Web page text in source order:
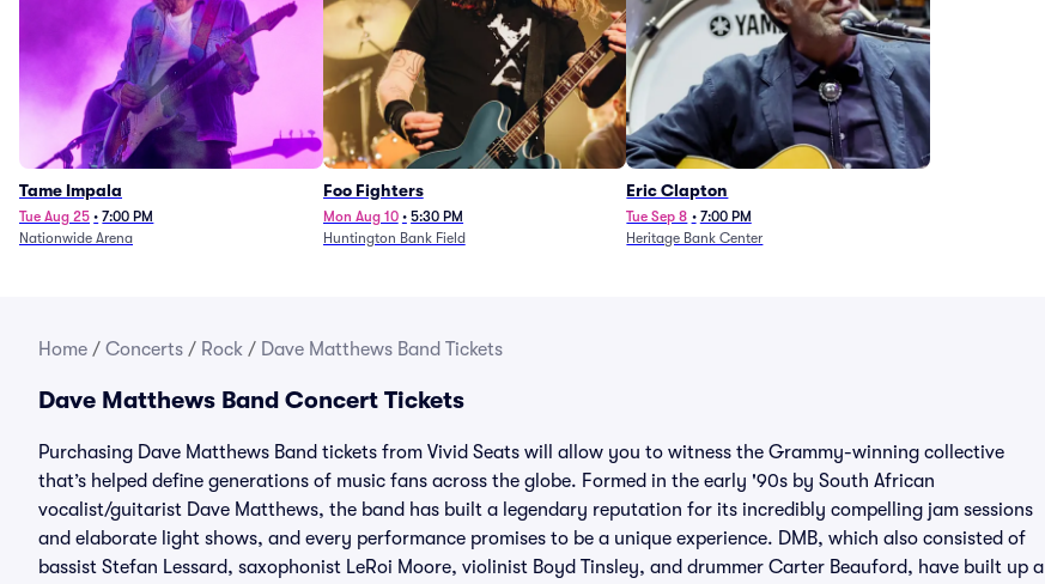
Tame Impala
Tue Aug 25 • 7:00 PM
Nationwide Arena
Foo Fighters
Mon Aug 10 • 5:30 PM
Huntington Bank Field
Eric Clapton
Tue Sep 8 • 7:00 PM
Heritage Bank Center
Home / Concerts / Rock / Dave Matthews Band Tickets
Dave Matthews Band Concert Tickets
Purchasing Dave Matthews Band tickets from Vivid Seats will allow you to witness the Grammy-winning collective
that’s helped define generations of music fans across the globe. Formed in the early '90s by South African
vocalist/guitarist Dave Matthews, the band has built a legendary reputation for its incredibly compelling jam sessions
and elaborate light shows, and every performance promises to be a unique experience. DMB, which also consisted of
bassist Stefan Lessard, saxophonist LeRoi Moore, violinist Boyd Tinsley, and drummer Carter Beauford, have built up a